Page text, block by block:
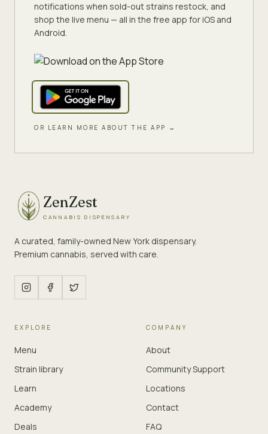
notifications when sold-out strains restock, and
shop the live menu — all in the free app for iOS and
Android.
OR LEARN MORE ABOUT THE APP →
ZenZest
CANNABIS DISPENSARY
A curated, family-owned New York dispensary.
Premium cannabis, served with care.
EXPLORE
Menu
Strain library
Learn
Academy
Deals
COMPANY
About
Community Support
Locations
Contact
FAQ